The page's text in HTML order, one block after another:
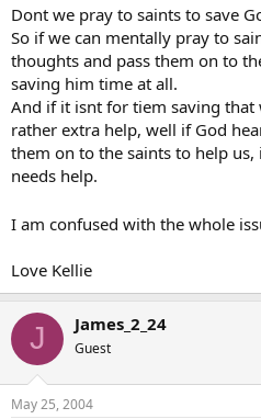
Dont we pray to saints to save
So if we can mentally pray to
thoughts and pass them on to
saving him time at all.
And if it isnt for tiem saving that
rather extra help, well if God
them on to the saints to help
needs help.
I am confused with the whole
Love Kellie
J James_2_24
Guest
May 25, 2004